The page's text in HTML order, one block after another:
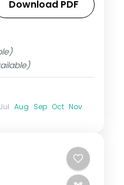
and 5-star
Download PDF
Jul Aug Sep Oct Nov